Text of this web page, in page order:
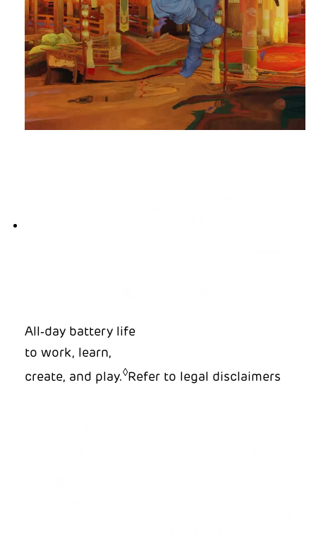
All‑day battery life
to work, learn,
create, and play.◊Refer to legal disclaimers